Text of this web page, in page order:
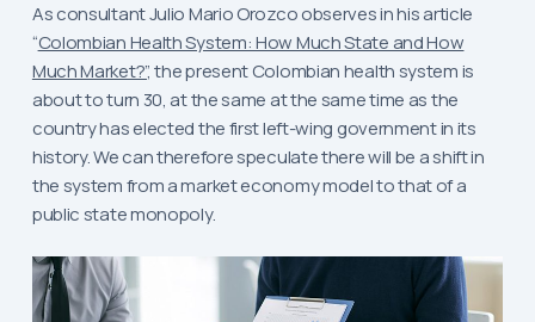
As consultant Julio Mario Orozco observes in his article
“Colombian Health System: How Much State and How
Much Market?”, the present Colombian health system is
about to turn 30, at the same at the same time as the
country has elected the first left-wing government in its
history. We can therefore speculate there will be a shift in
the system from a market economy model to that of a
public state monopoly.